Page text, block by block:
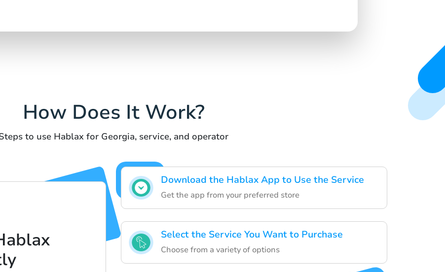
How Does It Work?
to use Hablax for Georgia, service, and operator
Download the Hablax App to Use the Service
Get the app from your preferred store
Select the Service You Want to Purchase
Choose from a variety of options